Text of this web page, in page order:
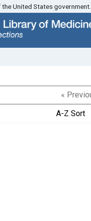
United States government.
«
A-Z Sort